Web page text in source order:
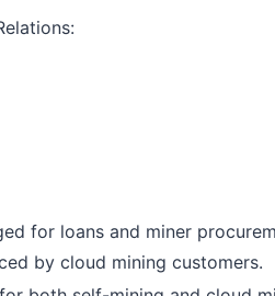
for loans and miner
by cloud mining customers.